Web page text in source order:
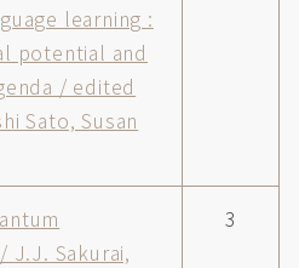
learning :
potential and
/ edited
Sato, Susan
J.J. Sakurai,
3